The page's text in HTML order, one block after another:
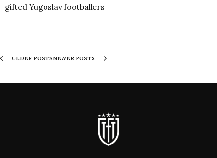
gifted Yugoslav footballers
OLDER POSTSNEWER POSTS